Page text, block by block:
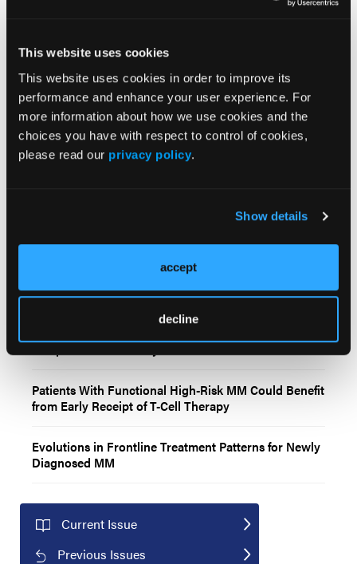
This website uses cookies
This website uses cookies in order to improve its
performance and enhance your user experience. For
more information about how we use cookies and the
choices you have with respect to control of cookies,
please read our privacy policy.
Show details
accept
decline
Song J, Fai Li W, Li Y, et al. Updated two-year overall
therapy compared with teclistamab in multiple
myeloma.J Clin Oncol. 2026;44(16):7527.
doi:10.1200/JCO.2026.44.16_suppl.7527
The Efficacy and Safety of Teclistamab Among
Patients With Relapsed or Refractory MM
Relapsed or Refractory MM
Patients With Functional High-Risk MM Could Benefit
from Early Receipt of T-Cell Therapy
Evolutions in Frontline Treatment Patterns for Newly
Diagnosed MM
Current Issue
Previous Issues